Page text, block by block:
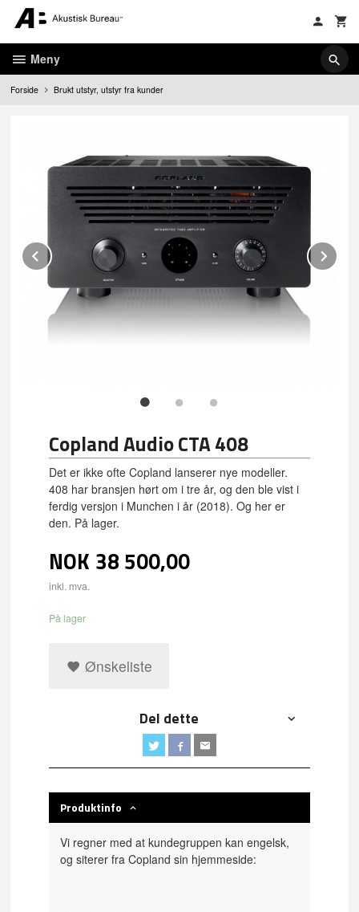
innholdet
Meny
Forside Brukt utstyr, utstyr fra kunder
Prev
Copland Audio CTA 408
Det er ikke ofte Copland lanserer nye modeller.
408 har bransjen hørt om i tre år, og den ble vist i
ferdig versjon i Munchen i år (2018). Og her er
den. På lager.
NOK 38 500,00
inkl. mva.
På lager
Ønskeliste
Del dette
Produktinfo
Vi regner med at kundegruppen kan engelsk,
og siterer fra Copland sin hjemmeside: